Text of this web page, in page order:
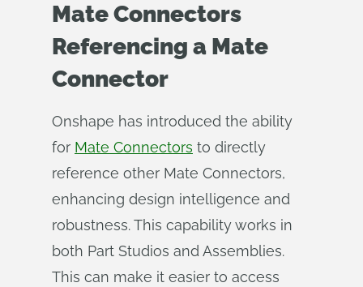
Mate Connectors
Referencing a Mate
Connector
Onshape has introduced the ability
for Mate Connectors to directly
reference other Mate Connectors,
enhancing design intelligence and
robustness. This capability works in
both Part Studios and Assemblies.
This can make it easier to access